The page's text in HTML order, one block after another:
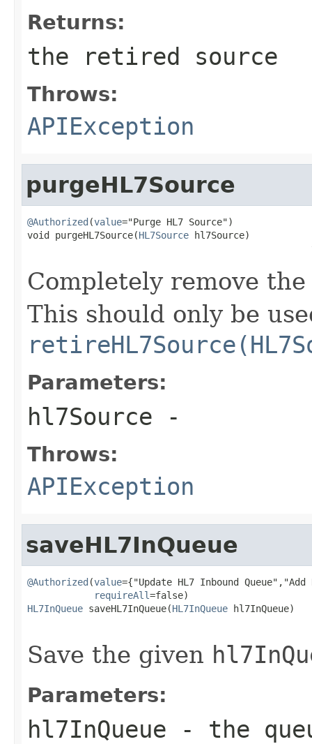
Returns:
the retired source
Throws:
APIException
purgeHL7Source
@Authorized (value="Purge HL7 Source")
void purgeHL7Source(HL7Source hl7Source)
Completely remove
This should only be
Parameters:
hl7Source -
Throws:
APIException
saveHL7InQueue
@Authorized (value={"Update HL7 Inbound
requireAll
HL7InQueue saveHL7InQueue(HL7InQueue hl7InQueue)
Save the given
Parameters:
hl7InQueue - the